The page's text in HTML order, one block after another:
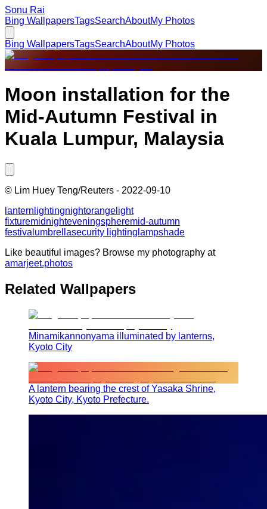
Sonu Rai
Bing WallpapersTagsSearchAboutMy Photos
Bing WallpapersTagsSearchAboutMy Photos
Moon installation for the
Mid-Autumn Festival in
Kuala Lumpur, Malaysia
© Lim Huey Teng/Reuters - 2022-09-10
lantern lightingnightorange light
fixturemidnighteveningspheremid-autumn
festival umbrellasecurity lighting lampshade
Like beautiful images? Browse my photography at
amarjeet.photos
Related Wallpapers
Minamikannonyama illuminated by lanterns,
Kyoto City
A lantern bearing the crest of Yasaka Shrine,
Kyoto City, Kyoto Prefecture.